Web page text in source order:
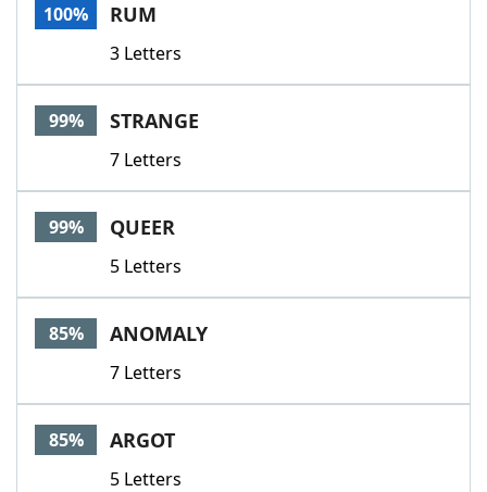
100% RUM
3 Letters
99% STRANGE
7 Letters
99% QUEER
5 Letters
85% ANOMALY
7 Letters
85% ARGOT
5 Letters